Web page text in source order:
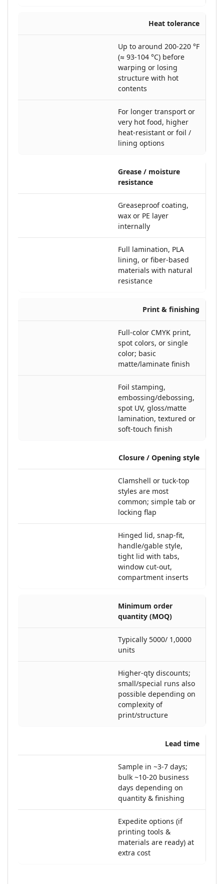
Heat tolerance
Up to around 200-220 °F
(≈ 93-104 °C) before
warping or losing
structure with hot
contents
For longer transport or
very hot food, higher
heat-resistant or foil /
lining options
Grease / moisture
resistance
Greaseproof coating,
wax or PE layer
internally
Full lamination, PLA
lining, or fiber-based
materials with natural
resistance
Print & finishing
Full-color CMYK print,
spot colors, or single
color; basic
matte/laminate finish
Foil stamping,
embossing/debossing,
spot UV, gloss/matte
lamination, textured or
soft-touch finish
Closure / Opening style
Clamshell or tuck-top
styles are most
common; simple tab or
locking flap
Hinged lid, snap-fit,
handle/gable style,
tight lid with tabs,
window cut-out,
compartment inserts
Minimum order
quantity (MOQ)
Typically 5000/ 1,0000
units
Higher-qty discounts;
small/special runs also
possible depending on
complexity of
print/structure
Lead time
Sample in ~3-7 days;
bulk ~10-20 business
days depending on
quantity & finishing
Expedite options (if
printing tools &
materials are ready) at
extra cost